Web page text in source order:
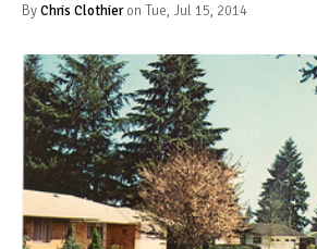
ByChris Clothieron Tue, Jul 15, 2014